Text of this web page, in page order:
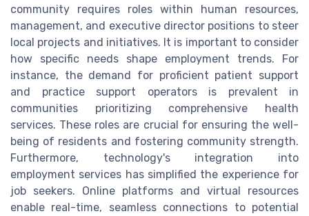
community requires roles within human resources,
management, and executive director positions to steer
local projects and initiatives. It is important to consider
how specific needs shape employment trends. For
instance, the demand for proficient patient support
and practice support operators is prevalent in
communities prioritizing comprehensive health
services. These roles are crucial for ensuring the well-
being of residents and fostering community strength.
Furthermore, technology's integration into
employment services has simplified the experience for
job seekers. Online platforms and virtual resources
enable real-time, seamless connections to potential